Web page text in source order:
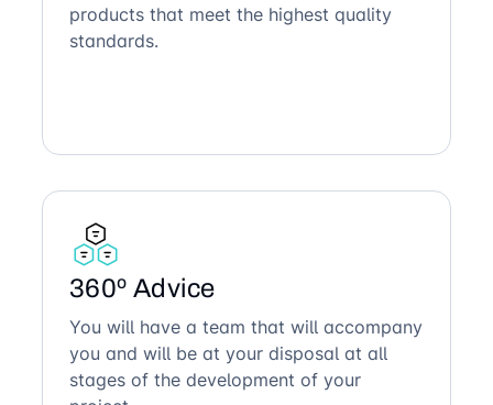
products that meet the highest quality
standards.
360º Advice
You will have a team that will accompany
you and will be at your disposal at all
stages of the development of your